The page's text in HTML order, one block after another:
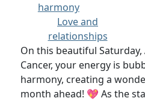
harmony
Love and
relationships
On this beautiful Saturday,
Cancer, your energy is
harmony, creating a
month ahead! 💖 As the